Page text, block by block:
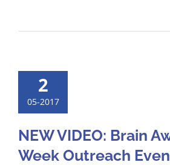
2
05-2017
NEW VIDEO: Brain
Week Outreach